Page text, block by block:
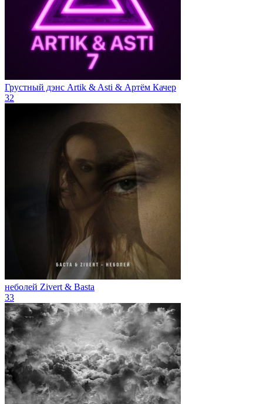
Грустный дэнс Artik & Asti & Артём Качер
32
неболей Zivert & Basta
33